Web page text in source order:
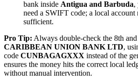
bank inside Antigua and Barbuda,
need a SWIFT code; a local
sufficient.
Pro Tip: Always double-check the 8th
CARIBBEAN UNION BANK LTD,
code CUNBAGAGXXX instead of the
ensures the money hits the correct local
without manual intervention.